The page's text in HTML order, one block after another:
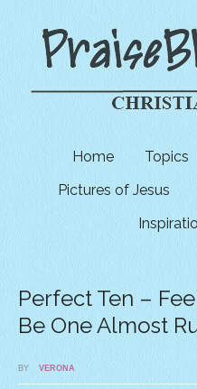
Home Topics
Pictures of Jesus
Perfect Ten –
Be One Almost
BY VERONA